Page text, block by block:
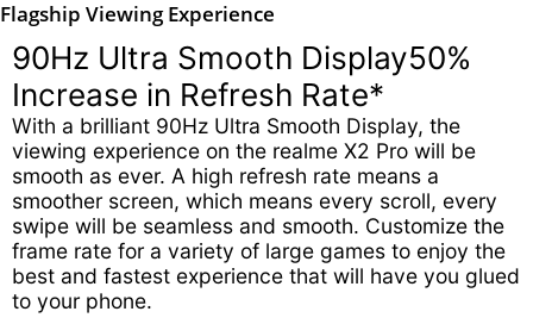
Flagship Viewing Experience
90Hz Ultra Smooth Display50%
Increase in Refresh Rate*
With a brilliant 90Hz Ultra Smooth Display, the
viewing experience on the realme X2 Pro will be
smooth as ever. A high refresh rate means a
smoother screen, which means every scroll, every
swipe will be seamless and smooth. Customize the
frame rate for a variety of large games to enjoy the
best and fastest experience that will have you glued
to your phone.